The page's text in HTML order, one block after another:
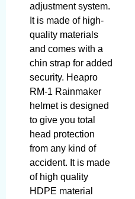
adjustment system.
It is made of high-
quality materials
and comes with a
chin strap for added
security. Heapro
RM-1 Rainmaker
helmet is designed
to give you total
head protection
from any kind of
accident. It is made
of high quality
HDPE material